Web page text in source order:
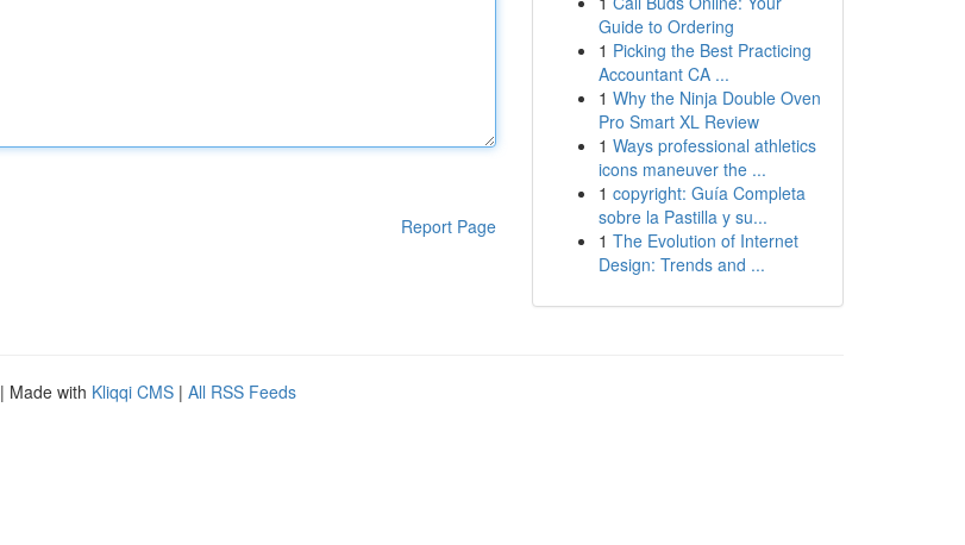
Report Page
Guide to Ordering
1 Picking the Best Practicing
Accountant CA ...
1 Why the Ninja Double Oven
Pro Smart XL Review
1 Ways professional athletics
icons maneuver the ...
1 copyright: Guía Completa
sobre la Pastilla y su...
1 The Evolution of Internet
Design: Trends and ...
| Made with Kliqqi CMS | All RSS Feeds